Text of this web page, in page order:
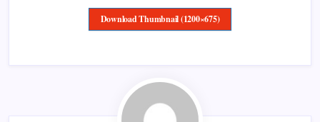
Download Thumbnail (1200×675)